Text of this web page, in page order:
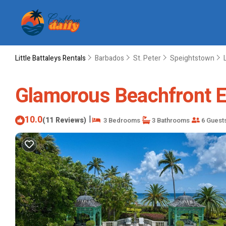
Little Battaleys Rentals Barbados St. Peter Speightstown
Glamorous Beachfront
10.0(11 Reviews) | 3 Bedrooms 3 Bathrooms 6